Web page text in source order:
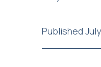
Published